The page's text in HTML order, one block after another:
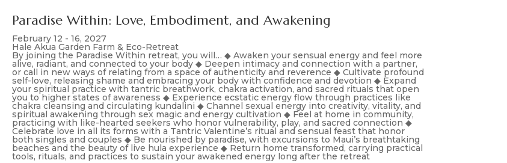
Paradise Within: Love, Embodiment, and Awakening
February 12 - 16, 2027
Hale Akua Garden Farm & Eco-Retreat
By joining the Paradise Within retreat, you will… ◆ Awaken your sensual energy and feel more
alive, radiant, and connected to your body ◆ Deepen intimacy and connection with a partner,
or call in new ways of relating from a space of authenticity and reverence ◆ Cultivate profound
self-love, releasing shame and embracing your body with confidence and devotion ◆ Expand
your spiritual practice with tantric breathwork, chakra activation, and sacred rituals that open
you to higher states of awareness ◆ Experience ecstatic energy flow through practices like
chakra cleansing and circulating kundalini ◆ Channel sexual energy into creativity, vitality, and
spiritual awakening through sex magic and energy cultivation ◆ Feel at home in community,
practicing with like-hearted seekers who honor vulnerability, play, and sacred connection ◆
Celebrate love in all its forms with a Tantric Valentine’s ritual and sensual feast that honor
both singles and couples ◆ Be nourished by paradise, with excursions to Maui’s breathtaking
beaches and the beauty of live hula experience ◆ Return home transformed, carrying practical
tools, rituals, and practices to sustain your awakened energy long after the retreat